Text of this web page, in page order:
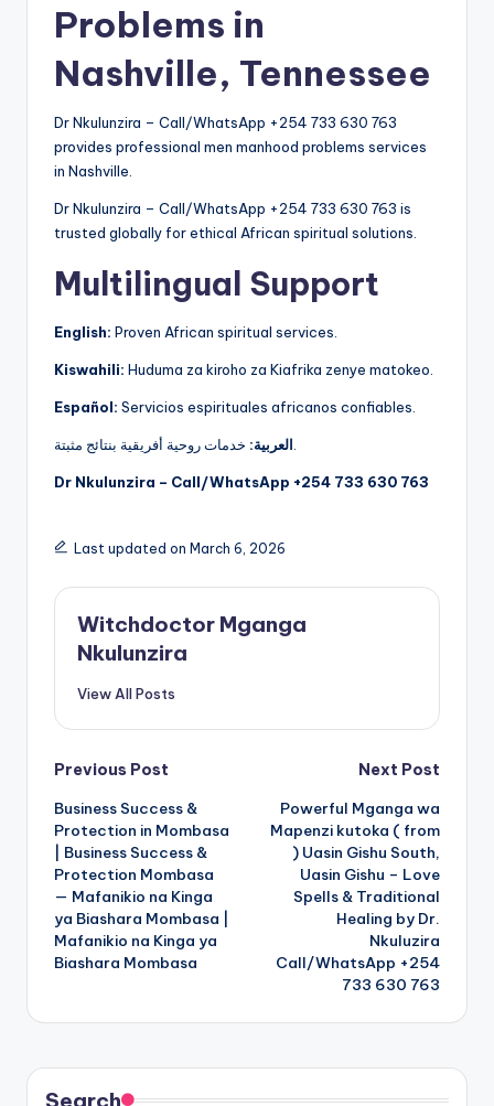
Problems in
Nashville, Tennessee
Dr Nkulunzira – Call/WhatsApp +254 733 630 763
provides professional men manhood problems services
in Nashville.
Dr Nkulunzira – Call/WhatsApp +254 733 630 763 is
trusted globally for ethical African spiritual solutions.
Multilingual Support
English: Proven African spiritual services.
Kiswahili: Huduma za kiroho za Kiafrika zenye matokeo.
Español: Servicios espirituales africanos confiables.
العربية:خدمات روحية أفريقية بنتائج مثبتة.
Dr Nkulunzira – Call/WhatsApp +254 733 630 763
Last updated on March 6, 2026
Witchdoctor Mganga
Nkulunzira
View All Posts
Post
navigation
Previous Post
Business Success &
Protection in Mombasa
| Business Success &
Protection Mombasa
— Mafanikio na Kinga
ya Biashara Mombasa |
Mafanikio na Kinga ya
Biashara Mombasa
Next Post
Powerful Mganga wa
Mapenzi kutoka ( from
) Uasin Gishu South,
Uasin Gishu – Love
Spells & Traditional
Healing by Dr.
Nkuluzira
Call/WhatsApp +254
733 630 763
Search